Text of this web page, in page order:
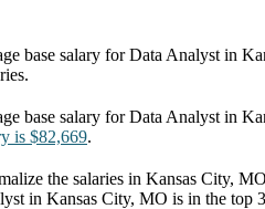
base salary forData Analyst in
base salary forData Analyst in
is $82,669.
the salaries in Kansas City, MO
in Kansas City, MO is in the top